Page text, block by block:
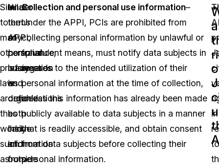
Similar
to
many
other
privacy
laws
around
the
world
such
as
Under
the
APPI,
personal
information
is
defined
as
“any
information
from
In
terms
of
compliance,
businesses
and
organizations
both
inside
and
outside
Collection and personal use information–
Under the APPI, PCIs are prohibited from
collecting personal information by unlawful or
fraudulent means, must notify data subjects in
regards to the intended utilization of their
personal information at the time of collection,
unless this information has already been made
publicly available to data subjects in a manner
that is readily accessible, and obtain consent
from data subjects before collecting their
personal information.
in
to